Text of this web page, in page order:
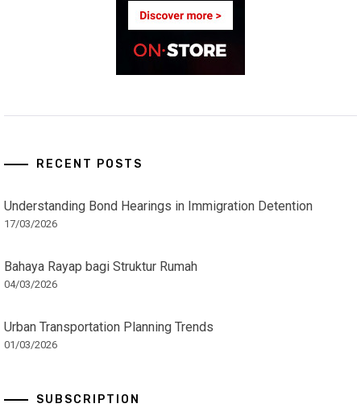
RECENT POSTS
Understanding Bond Hearings in Immigration Detention
17/03/2026
Bahaya Rayap bagi Struktur Rumah
04/03/2026
Urban Transportation Planning Trends
01/03/2026
SUBSCRIPTION